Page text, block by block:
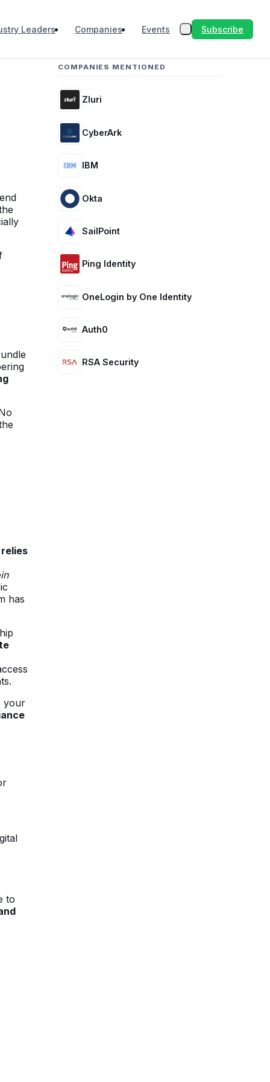
Leaders Companies Events Subscribe
relies
has
your
to
COMPANIES MENTIONED
Zluri
CyberArk
IBM
Okta
SailPoint
Ping Identity
OneLogin by One Identity
Auth0
RSA Security